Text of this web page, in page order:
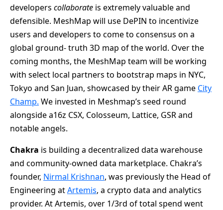
developers collaborate is extremely valuable and
defensible. MeshMap will use DePIN to incentivize
users and developers to come to consensus on a
global ground- truth 3D map of the world. Over the
coming months, the MeshMap team will be working
with select local partners to bootstrap maps in NYC,
Tokyo and San Juan, showcased by their AR game City
Champ. We invested in Meshmap’s seed round
alongside a16z CSX, Colosseum, Lattice, GSR and
notable angels.
Chakra is building a decentralized data warehouse
and community-owned data marketplace. Chakra’s
founder, Nirmal Krishnan, was previously the Head of
Engineering atArtemis, a crypto data and analytics
provider. At Artemis, over 1/3rd of total spend went